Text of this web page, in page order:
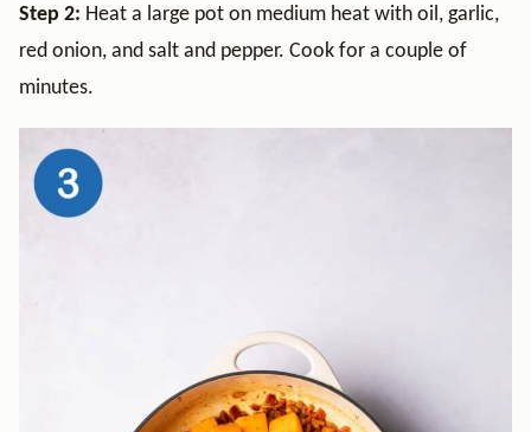
Step 2: Heat a large pot on medium heat with oil, garlic,
red onion, and salt and pepper. Cook for a couple of
minutes.